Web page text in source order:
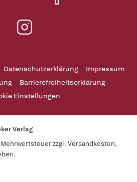
Datenschutzerklärung
Impressum
Barrierefreiheitserklärung
Einstellungen
Verlag
zzgl. Versandkosten,